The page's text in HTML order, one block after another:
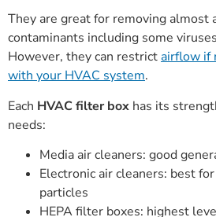
They are great for removing almost
contaminants including some
However, they can restrictairflow if
with your HVAC system.
Each HVAC filter box has its
needs:
Media air cleaners: good
Electronic air cleaners: best
particles
HEPA filter boxes: highest